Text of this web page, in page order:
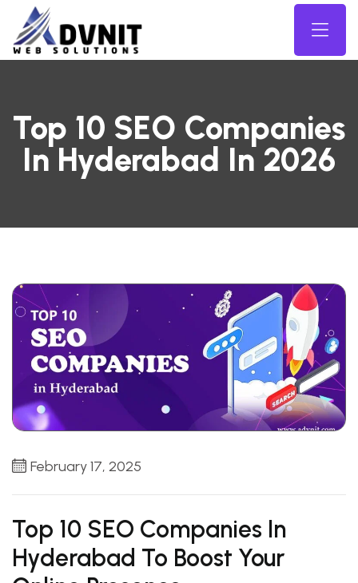
Top 10 SEO Companies
In Hyderabad In 2026
February 17, 2025
Top 10 SEO Companies In
Hyderabad To Boost Your